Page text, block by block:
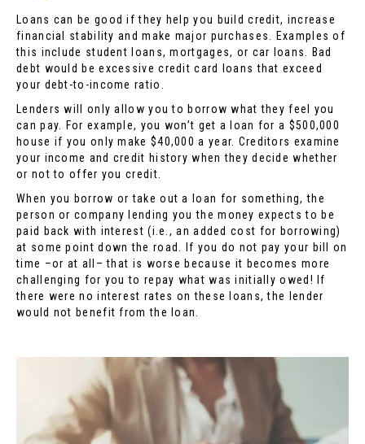
Loans can be good if they help you build credit, increase
financial stability and make major purchases. Examples of
this include student loans, mortgages, or car loans. Bad
debt would be excessive credit card loans that exceed
your debt-to-income ratio.
Lenders will only allow you to borrow what they feel you
can pay. For example, you won’t get a loan for a $500,000
house if you only make $40,000 a year. Creditors examine
your income and credit history when they decide whether
or not to offer you credit.
When you borrow or take out a loan for something, the
person or company lending you the money expects to be
paid back with interest (i.e., an added cost for borrowing)
at some point down the road. If you do not pay your bill on
time –or at all– that is worse because it becomes more
challenging for you to repay what was initially owed! If
there were no interest rates on these loans, the lender
would not benefit from the loan.